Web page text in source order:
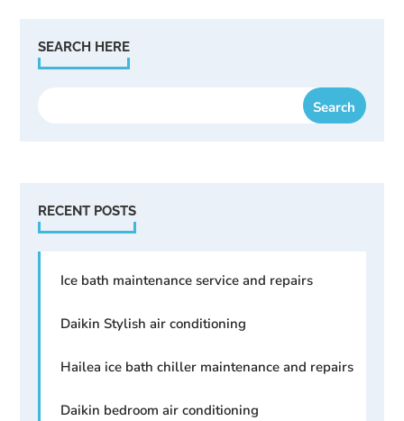
SEARCH HERE
RECENT POSTS
Ice bath maintenance service and repairs
Daikin Stylish air conditioning
Hailea ice bath chiller maintenance and repairs
Daikin bedroom air conditioning